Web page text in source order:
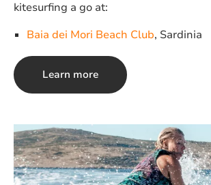
kitesurfing a go at:
Baia dei Mori Beach Club, Sardinia
Learn more